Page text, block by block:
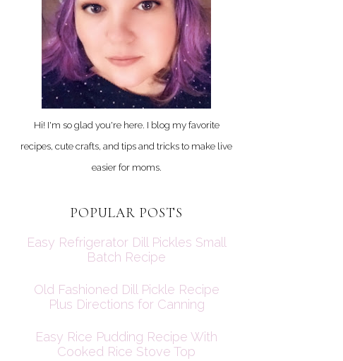
Hi! I'm so glad you're here. I blog my favorite
recipes, cute crafts, and tips and tricks to make live
easier for moms.
POPULAR POSTS
Easy Refrigerator Dill Pickles Small
Batch Recipe
Old Fashioned Dill Pickle Recipe
Plus Directions for Canning
Easy Rice Pudding Recipe With
Cooked Rice Stove Top